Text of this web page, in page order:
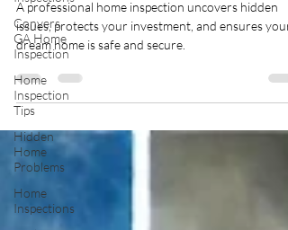
Conyers
GA Home
Inspection
Home
Inspection
Tips
Hidden
Home
Problems
Home
Inspections
A professional home inspection uncovers hidden
issues, protects your investment, and ensures your
dream home is safe and secure.